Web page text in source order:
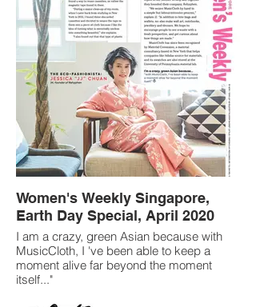
Women's Weekly Singapore,
Earth Day Special, April 2020
I am a crazy, green Asian because with
MusicCloth, I 've been able to keep a
moment alive far beyond the moment
itself..."